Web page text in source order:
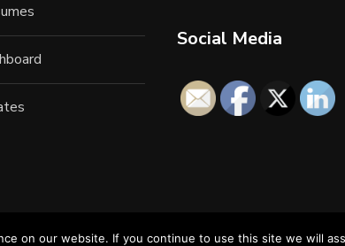
Social Media
Reserved. LAN Connections Information
on our website. If you continue to use this site we will